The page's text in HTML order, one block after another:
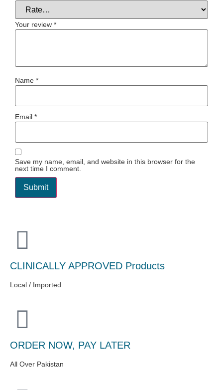
Your review *
Name *
Email *
Save my name, email, and website in this browser for the
next time I comment.
CLINICALLY APPROVED Products
Local / Imported
ORDER NOW, PAY LATER
All Over Pakistan